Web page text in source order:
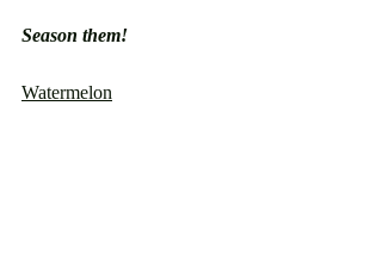
Season them!
Watermelon